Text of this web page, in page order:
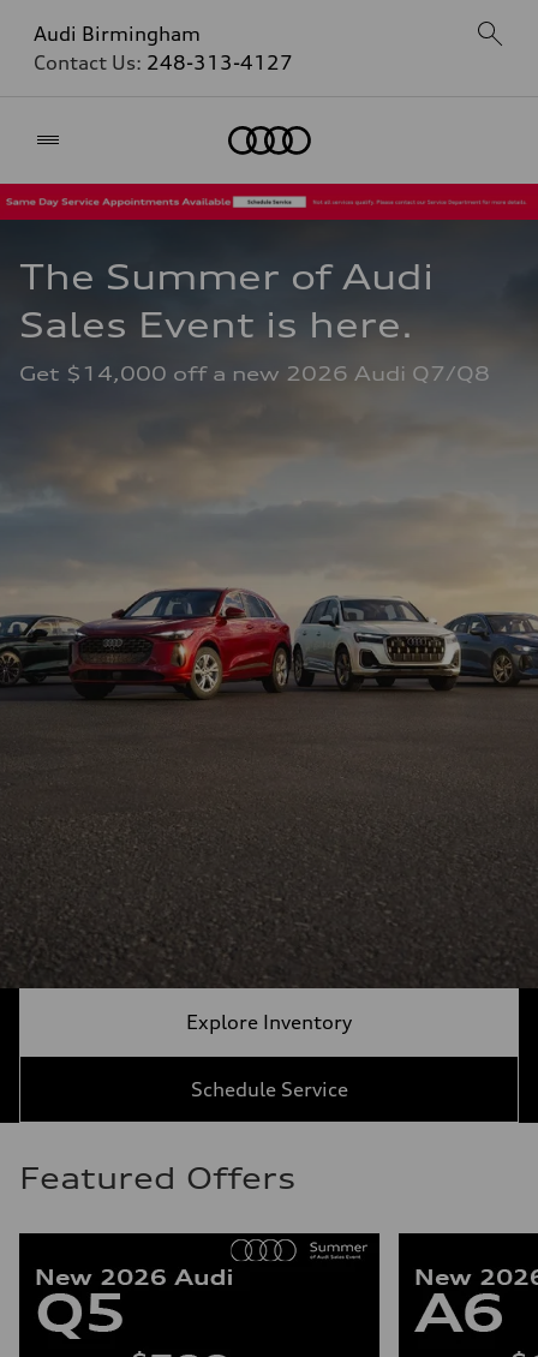
Audi Birmingham
Contact Us: 248-313-4127
The Summer of Audi
Sales Event is here.
Get $14,000 off a new 2026 Audi Q7/Q8
Explore Inventory
Schedule Service
Featured Offers